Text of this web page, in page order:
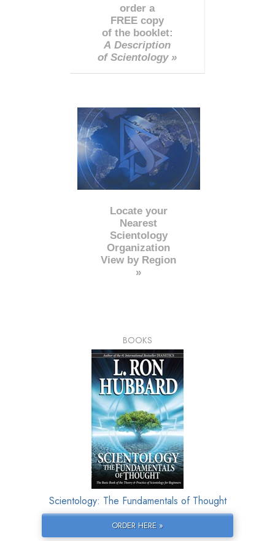
order a
FREE copy
of the booklet:
A Description
of Scientology »
Locate your
Nearest
Scientology
Organization
View by Region
»
BOOKS
Scientology: The Fundamentals of Thought
ORDER HERE »